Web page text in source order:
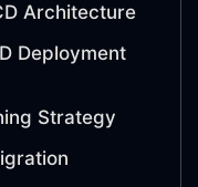
Architecture
Deployment
Strategy